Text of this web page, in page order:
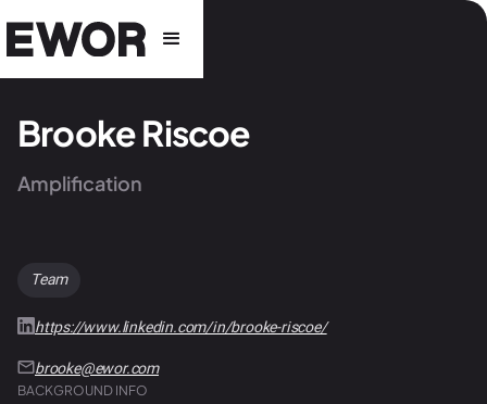
Brooke Riscoe
Amplification
Team
https://www.linkedin.com/in/brooke-riscoe/
brooke@ewor.com
BACKGROUND INFO